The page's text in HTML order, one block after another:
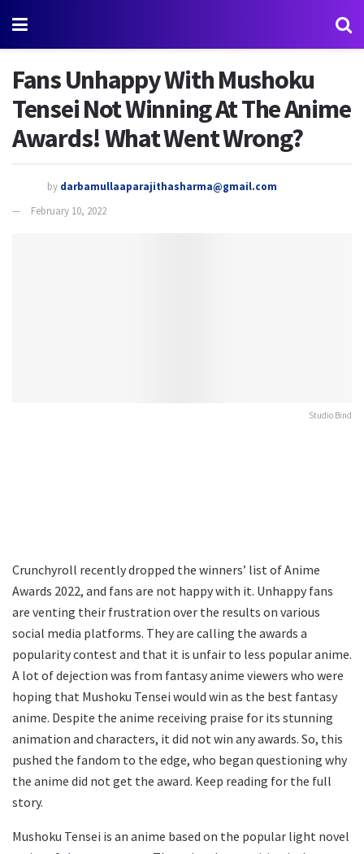
Fans Unhappy With Mushoku
Tensei Not Winning At The Anime
Awards! What Went Wrong?
by darbamullaaparajithasharma@gmail.com
February 10, 2022
Studio Bind
Crunchyroll recently dropped the winners’ list of Anime
Awards 2022, and fans are not happy with it. Unhappy fans
are venting their frustration over the results on various
social media platforms. They are calling the awards a
popularity contest and that it is unfair to less popular anime.
A lot of dejection was from fantasy anime viewers who were
hoping that Mushoku Tensei would win as the best fantasy
anime. Despite the anime receiving praise for its stunning
animation and characters, it did not win any awards. So, this
pushed the fandom to the edge, who began questioning why
the anime did not get the award. Keep reading for the full
story.
Mushoku Tensei is an anime based on the popular light novel